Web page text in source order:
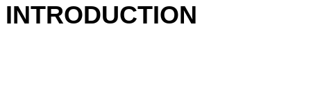
INTRODUCTION